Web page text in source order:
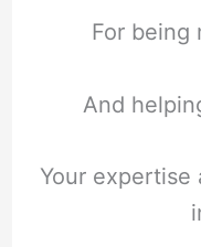
For being
And
Your expertise